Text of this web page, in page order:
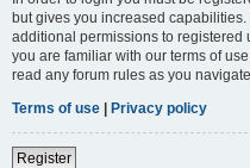
but gives you increased
additional permissions to registered
you are familiar with our terms of
read any forum rules as you
Terms of use | Privacy policy
Register